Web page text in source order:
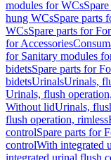
modules for WCs
hung WCsSpare parts
WCsSpare parts for
for Accessories
for Sanitary modules
bidetsSpare parts for
bidetsUrinalsUrinals,
Urinals, flush
Without lidUrinals,
flush operation, rimless
controlSpare parts for
controlWith integrated
integrated urinal flush